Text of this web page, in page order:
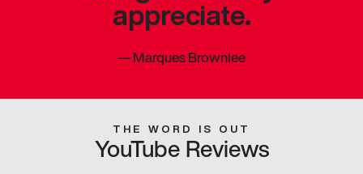
appreciate.
—Marques Brownlee
THE WORD IS OUT
YouTube Reviews